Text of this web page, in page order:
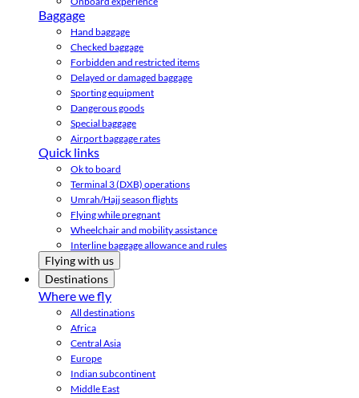
Baggage
Hand baggage
Checked baggage
Forbidden and restricted items
Delayed or damaged baggage
Sporting equipment
Dangerous goods
Special baggage
Airport baggage rates
Quick links
Ok to board
Terminal 3 (DXB) operations
Umrah/Hajj season flights
Flying while pregnant
Wheelchair and mobility assistance
Interline baggage allowance and rules
Flying with us
Destinations
Where we fly
All destinations
Africa
Central Asia
Europe
Indian subcontinent
Middle East